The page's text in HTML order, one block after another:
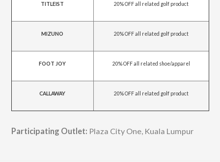
TITLEIST 20% OFF all related golf product
MIZUNO 20% OFF all related golf product
FOOT JOY 20% OFF all related shoe/apparel
CALLAWAY 20% OFF all related golf product
Participating Outlet: Plaza City One, Kuala Lumpur